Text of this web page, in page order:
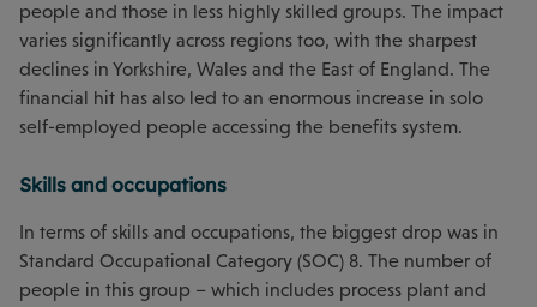
people and those in less highly skilled groups. The impact
varies significantly across regions too, with the sharpest
declines in Yorkshire, Wales and the East of England. The
financial hit has also led to an enormous increase in solo
self-employed people accessing the benefits system.
Skills and occupations
In terms of skills and occupations, the biggest drop was in
Standard Occupational Category (SOC) 8. The number of
people in this group – which includes process plant and